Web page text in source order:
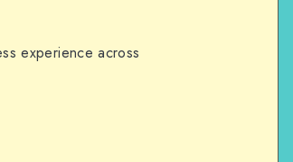
experience across